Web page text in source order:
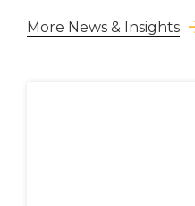
More News & Insights